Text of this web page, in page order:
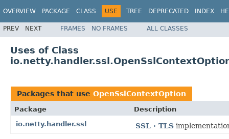
OVERVIEW PACKAGE CLASS USE TREE DEPRECATED INDEX
PREV NEXT FRAMES NO FRAMES ALL CLASSES
Uses of Class
Packages that use OpenSslContextOption
Package
Description
io.netty.handler.ssl
SSL · TLS